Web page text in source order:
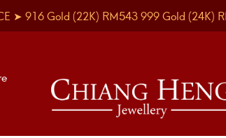
➤ 916 Gold (22K) RM543999 Gold (24K)